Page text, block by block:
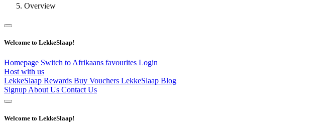
Overview
Welcome to LekkeSlaap!
Homepage Switch to Afrikaans favourites Login
Host with us
LekkeSlaap Rewards Buy Vouchers LekkeSlaap Blog
Signup About Us Contact Us
Welcome to LekkeSlaap!